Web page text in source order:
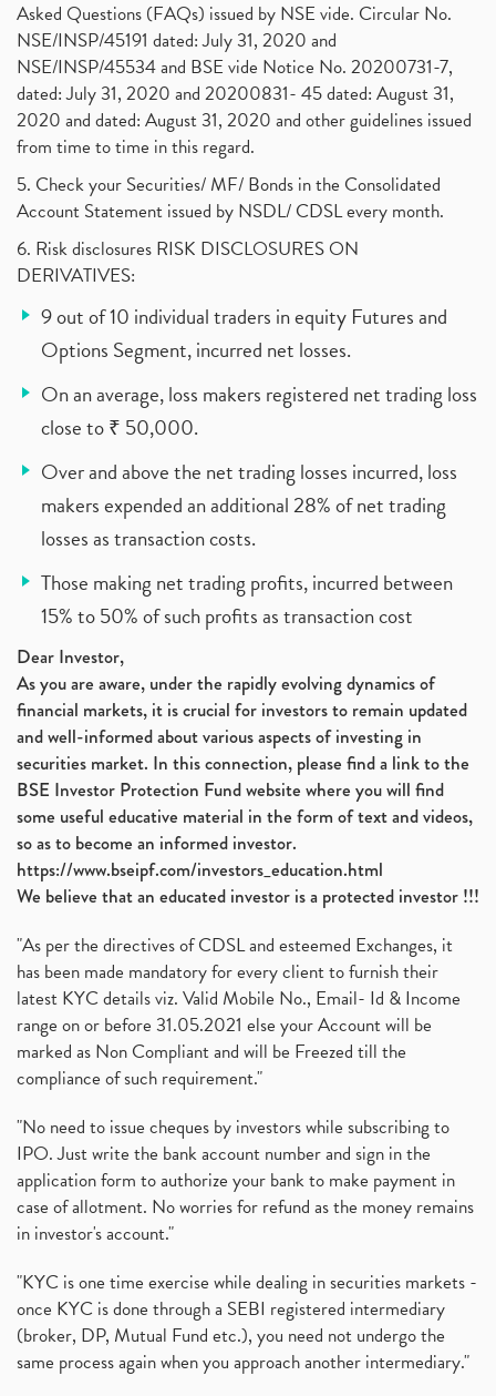
Asked Questions (FAQs) issued by NSE vide. Circular No.
NSE/INSP/45191 dated: July 31, 2020 and
NSE/INSP/45534 and BSE vide Notice No. 20200731-7,
dated: July 31, 2020 and 20200831- 45 dated: August 31,
2020 and dated: August 31, 2020 and other guidelines issued
from time to time in this regard.
5. Check your Securities/ MF/ Bonds in the Consolidated
Account Statement issued by NSDL/ CDSL every month.
6. Risk disclosures RISK DISCLOSURES ON
DERIVATIVES:
9 out of 10 individual traders in equity Futures and
Options Segment, incurred net losses.
On an average, loss makers registered net trading loss
close to ₹ 50,000.
Over and above the net trading losses incurred, loss
makers expended an additional 28% of net trading
losses as transaction costs.
Those making net trading profits, incurred between
15% to 50% of such profits as transaction cost
Dear Investor,
As you are aware, under the rapidly evolving dynamics of
financial markets, it is crucial for investors to remain updated
and well-informed about various aspects of investing in
securities market. In this connection, please find a link to the
BSE Investor Protection Fund website where you will find
some useful educative material in the form of text and videos,
so as to become an informed investor.
https://www.bseipf.com/investors_education.html
We believe that an educated investor is a protected investor !!!
"As per the directives of CDSL and esteemed Exchanges, it
has been made mandatory for every client to furnish their
latest KYC details viz. Valid Mobile No., Email- Id & Income
range on or before 31.05.2021 else your Account will be
marked as Non Compliant and will be Freezed till the
compliance of such requirement."
"No need to issue cheques by investors while subscribing to
IPO. Just write the bank account number and sign in the
application form to authorize your bank to make payment in
case of allotment. No worries for refund as the money remains
in investor's account."
"KYC is one time exercise while dealing in securities markets -
once KYC is done through a SEBI registered intermediary
(broker, DP, Mutual Fund etc.), you need not undergo the
same process again when you approach another intermediary."